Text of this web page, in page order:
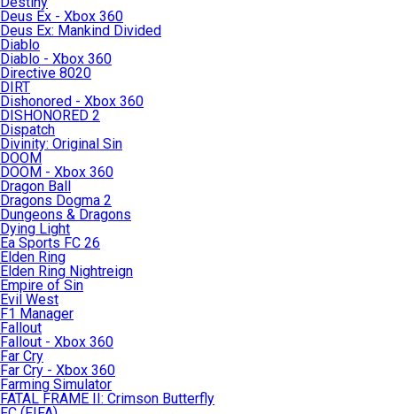
Deus Ex - Xbox 360
Deus Ex: Mankind Divided
Diablo
Diablo - Xbox 360
Directive 8020
DIRT
Dishonored - Xbox 360
DISHONORED 2
Dispatch
Divinity: Original Sin
DOOM
DOOM - Xbox 360
Dragon Ball
Dragons Dogma 2
Dungeons & Dragons
Dying Light
Ea Sports FC 26
Elden Ring
Elden Ring Nightreign
Empire of Sin
Evil West
F1 Manager
Fallout
Fallout - Xbox 360
Far Cry
Far Cry - Xbox 360
Farming Simulator
FATAL FRAME II: Crimson Butterfly